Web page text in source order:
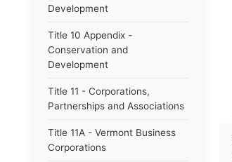
Development
Title 10 Appendix -
Conservation and
Development
Title 11 - Corporations,
Partnerships and Associations
Title 11A - Vermont Business
Corporations